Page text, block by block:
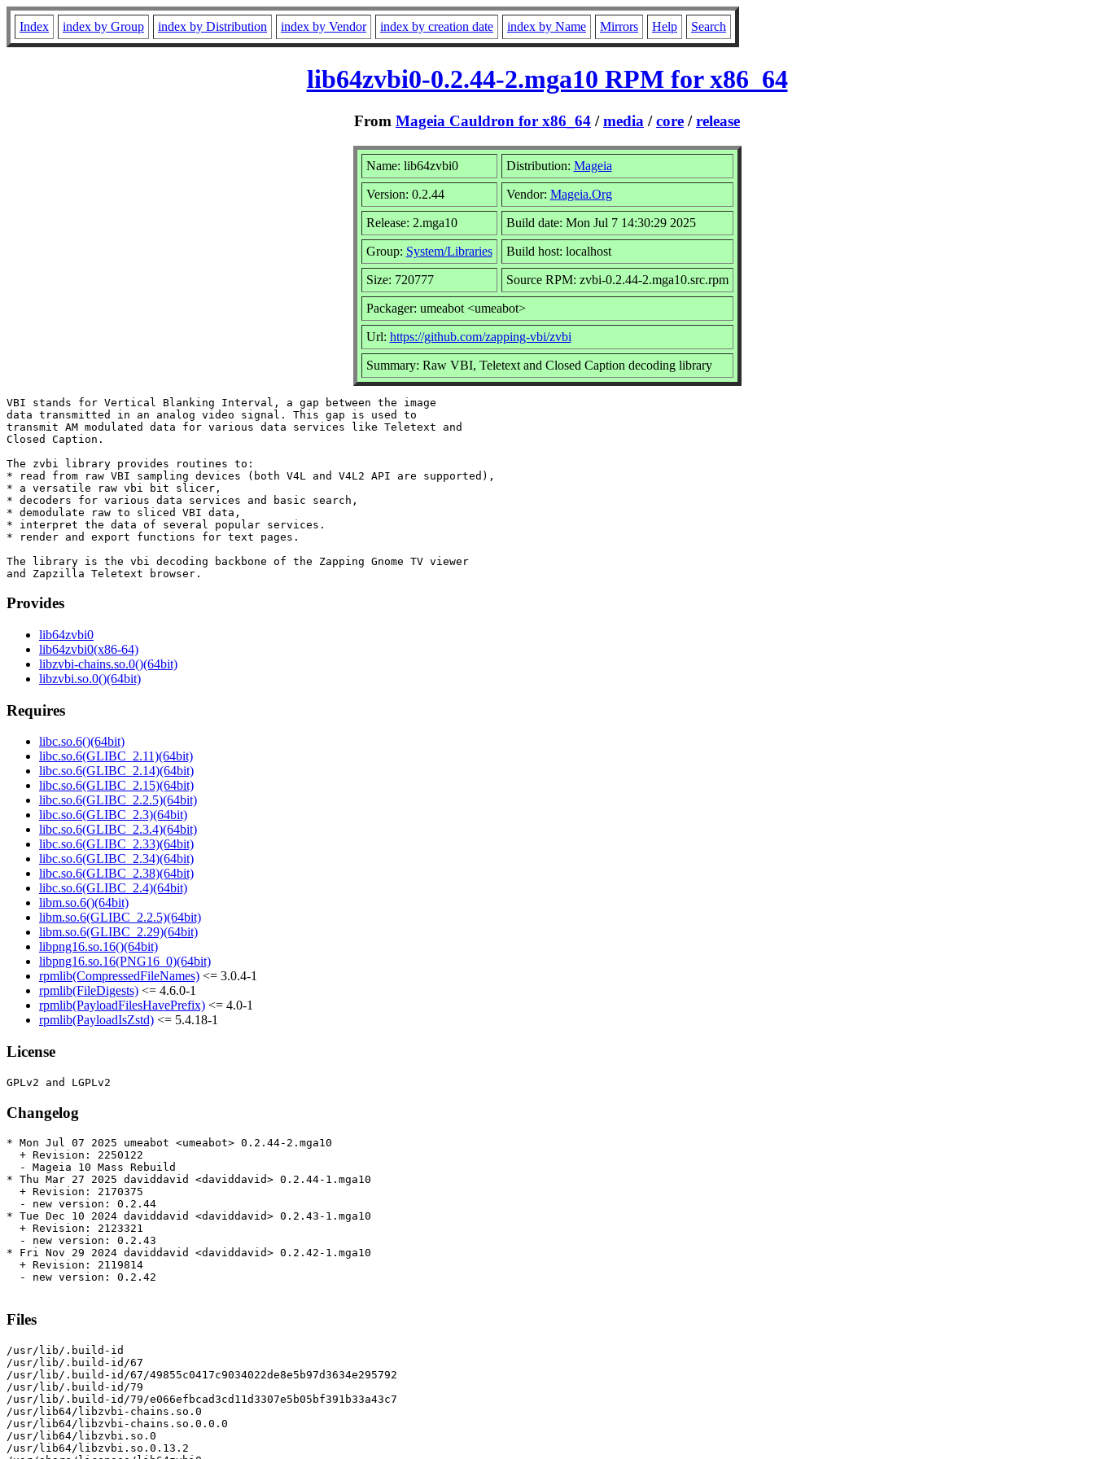
Index index by Group index by Distribution index by Vendor index by creation date index by Name Mirrors Help Search
lib64zvbi0-0.2.44-2.mga10 RPM for x86_64
From Mageia Cauldron for x86_64 /media /core /release
Name: lib64zvbi0 Distribution: Mageia
Version: 0.2.44 Vendor: Mageia.Org
Release: 2.mga10 Build date: Mon Jul 7 14:30:29 2025
Group: System/Libraries Build host: localhost
Size: 720777 Source RPM: zvbi-0.2.44-2.mga10.src.rpm
Packager: umeabot <umeabot>
Url: https://github.com/zapping-vbi/zvbi
Summary: Raw VBI, Teletext and Closed Caption decoding library
VBI stands for Vertical Blanking Interval, a gap between the image
data transmitted in an analog video signal. This gap is used to
transmit AM modulated data for various data services like Teletext and
Closed Caption.
The zvbi library provides routines to:
* read from raw VBI sampling devices (both V4L and V4L2 API are supported),
* a versatile raw vbi bit slicer,
* decoders for various data services and basic search,
* demodulate raw to sliced VBI data,
* interpret the data of several popular services.
* render and export functions for text pages.
The library is the vbi decoding backbone of the Zapping Gnome TV viewer
Provides
lib64zvbi0
lib64zvbi0(x86-64)
libzvbi-chains.so.0()(64bit)
libzvbi.so.0()(64bit)
Requires
libc.so.6()(64bit)
libc.so.6(GLIBC_2.11)(64bit)
libc.so.6(GLIBC_2.14)(64bit)
libc.so.6(GLIBC_2.15)(64bit)
libc.so.6(GLIBC_2.2.5)(64bit)
libc.so.6(GLIBC_2.3)(64bit)
libc.so.6(GLIBC_2.3.4)(64bit)
libc.so.6(GLIBC_2.33)(64bit)
libc.so.6(GLIBC_2.34)(64bit)
libc.so.6(GLIBC_2.38)(64bit)
libc.so.6(GLIBC_2.4)(64bit)
libm.so.6()(64bit)
libm.so.6(GLIBC_2.2.5)(64bit)
libm.so.6(GLIBC_2.29)(64bit)
libpng16.so.16()(64bit)
libpng16.so.16(PNG16_0)(64bit)
rpmlib(CompressedFileNames) <= 3.0.4-1
rpmlib(FileDigests) <= 4.6.0-1
rpmlib(PayloadFilesHavePrefix) <= 4.0-1
rpmlib(PayloadIsZstd) <= 5.4.18-1
License
Changelog
* Mon Jul 07 2025 umeabot <umeabot> 0.2.44-2.mga10
  + Revision: 2250122
  - Mageia 10 Mass Rebuild
* Thu Mar 27 2025 daviddavid <daviddavid> 0.2.44-1.mga10
  + Revision: 2170375
  - new version: 0.2.44
* Tue Dec 10 2024 daviddavid <daviddavid> 0.2.43-1.mga10
  + Revision: 2123321
  - new version: 0.2.43
* Fri Nov 29 2024 daviddavid <daviddavid> 0.2.42-1.mga10
  + Revision: 2119814
  - new version: 0.2.42
Files
/usr/lib/.build-id
/usr/lib/.build-id/67
/usr/lib/.build-id/67/49855c0417c9034022de8e5b97d3634e295792
/usr/lib/.build-id/79
/usr/lib/.build-id/79/e066efbcad3cd11d3307e5b05bf391b33a43c7
/usr/lib64/libzvbi-chains.so.0
/usr/lib64/libzvbi-chains.so.0.0.0
/usr/lib64/libzvbi.so.0
/usr/lib64/libzvbi.so.0.13.2